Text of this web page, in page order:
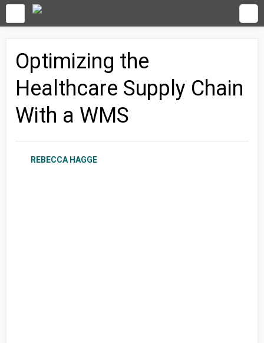
Optimizing the
Healthcare Supply Chain
With a WMS
REBECCA HAGGE